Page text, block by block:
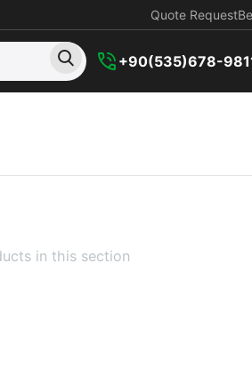
Quote Request
+90(535)678-
in this section